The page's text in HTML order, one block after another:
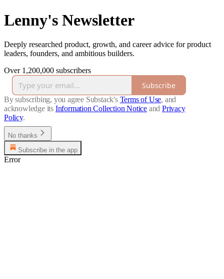
Lenny's Newsletter
Deeply researched product, growth, and career advice for product
leaders, founders, and ambitious builders.
Over 1,200,000 subscribers
Subscribe
By subscribing, you agree Substack's Terms of Use, and
acknowledge its Information Collection Notice and Privacy
Policy.
No thanks
Subscribe in the app
Error